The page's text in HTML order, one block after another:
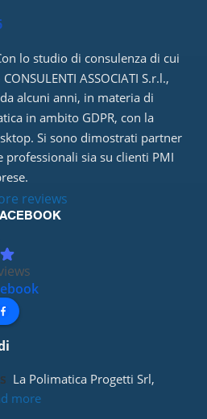
lo studio di consulenza di cui
ASSOCIATI S.r.l.,
alcuni anni, in materia di
in ambito GDPR, con la
Si sono dimostrati partner
professionali sia su clienti PMI
reviews
La Polimatica Progetti Srl,
more